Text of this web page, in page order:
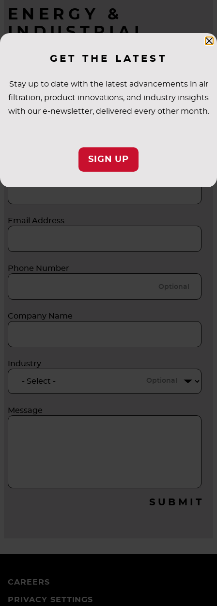
GET THE LATEST
Stay up to date with the latest advancements in air
filtration, product innovations, and industry insights
with our e-newsletter, delivered every other month.
SIGN UP
ENERGY &
INDUSTRIAL
HELP.
Email Address
Phone Number
Company Name
Industry
Optional
Message
SUBMIT
CAREERS
PRIVACY SETTINGS